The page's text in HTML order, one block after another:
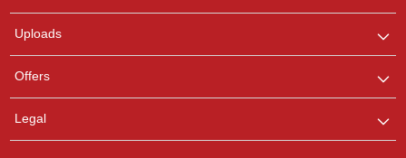
Uploads
Offers
Legal
any queries.